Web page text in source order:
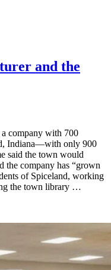
and the
company with 700
Indiana—with only 900
said the town would
the company has “grown
of Spiceland, working
the town library …